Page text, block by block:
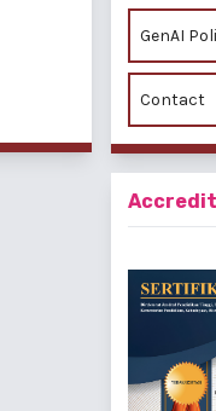
GenAI
Contact